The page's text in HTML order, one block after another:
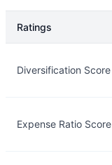
Ratings
Diversification Score
Expense Ratio Score